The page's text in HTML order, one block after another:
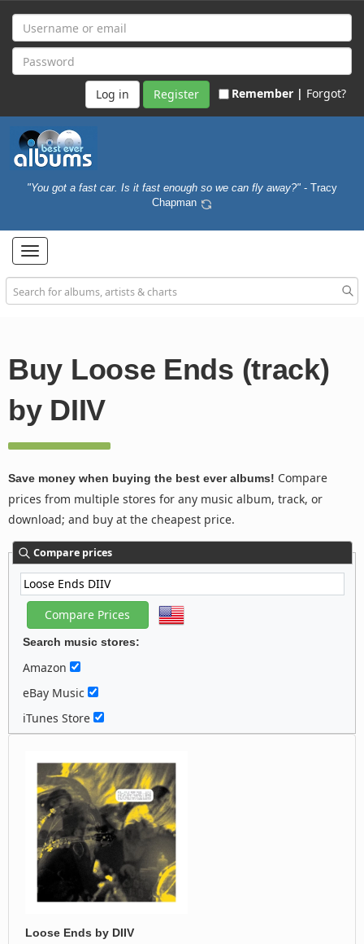
Register Remember | Forgot?
"You got a fast car. Is it fast enough so we can fly away?" - Tracy
Chapman
Toggle
navigation
Buy Loose Ends (track)
by DIIV
Save money when buying the best ever albums! Compare
prices from multiple stores for any music album, track, or
download; and buy at the cheapest price.
Compare prices
Search music stores:
Amazon
eBay Music
iTunes Store
Loose Ends by DIIV